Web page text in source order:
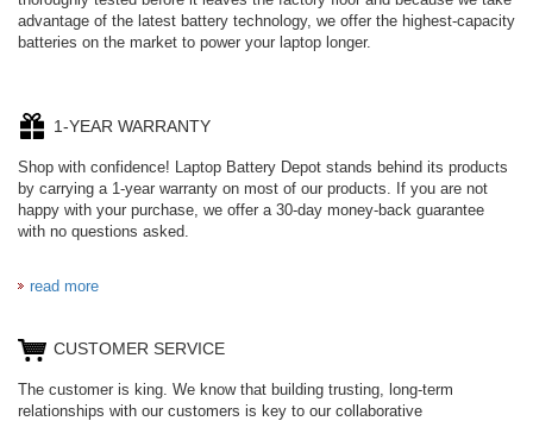
advantage of the latest battery technology, we offer the highest-capacity
batteries on the market to power your laptop longer.
1-YEAR WARRANTY
Shop with confidence! Laptop Battery Depot stands behind its products
by carrying a 1-year warranty on most of our products. If you are not
happy with your purchase, we offer a 30-day money-back guarantee
with no questions asked.
read more
CUSTOMER SERVICE
The customer is king. We know that building trusting, long-term
relationships with our customers is key to our collaborative